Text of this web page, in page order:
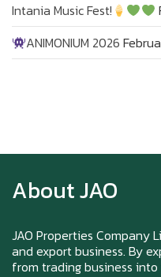
Intania Music Fest!
ANIMONIUM 2026
About JAO
JAO Properties Company
and export business. By
from trading business
Chai)